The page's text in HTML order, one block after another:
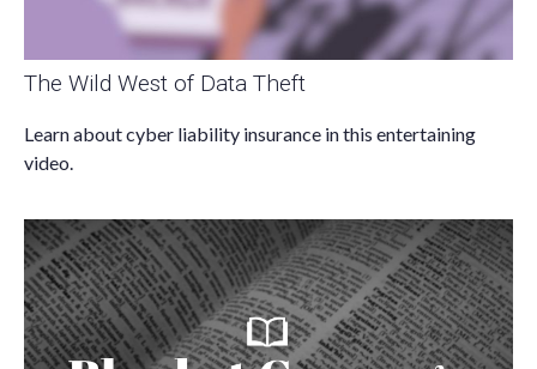
The Wild West of Data Theft
Learn about cyber liability insurance in this entertaining
video.